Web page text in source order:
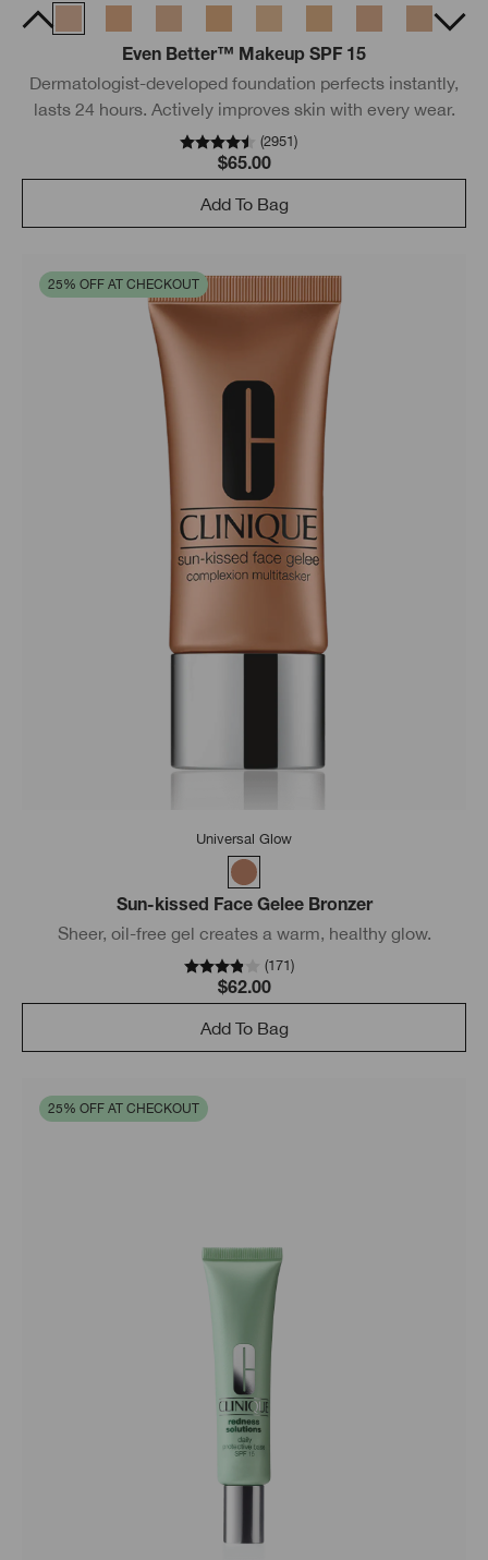
Even Better™ Makeup SPF 15
Dermatologist-developed foundation perfects instantly,
lasts 24 hours. Actively improves skin with every wear.
(2951)
$65.00
Add To Bag
25% OFF AT CHECKOUT
Universal Glow
Sun-kissed Face Gelee Bronzer
Sheer, oil-free gel creates a warm, healthy glow.
(171)
$62.00
Add To Bag
25% OFF AT CHECKOUT